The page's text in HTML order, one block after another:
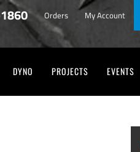
Orders My Account
DYNO PROJECTS EVENTS